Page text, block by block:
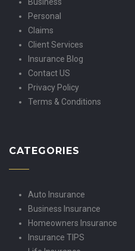
Personal
Claims
Client Services
Insurance Blog
Contact US
Privacy Policy
Terms & Conditions
CATEGORIES
Auto Insurance
Business Insurance
Homeowners Insurance
Insurance TIPS